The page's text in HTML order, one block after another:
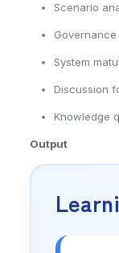
Scenario
System
Discussion
Knowledge
Output